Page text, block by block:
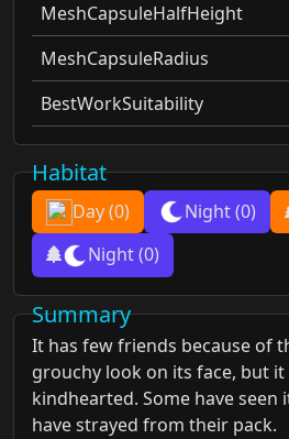
MeshCapsuleHalfHeight
MeshCapsuleRadius
BestWorkSuitability
Habitat
Day(0) Night(0)
Night(0)
Summary
It has few friends because of
grouchy look on its face, but
kindhearted. Some have seen
have strayed from their pack.